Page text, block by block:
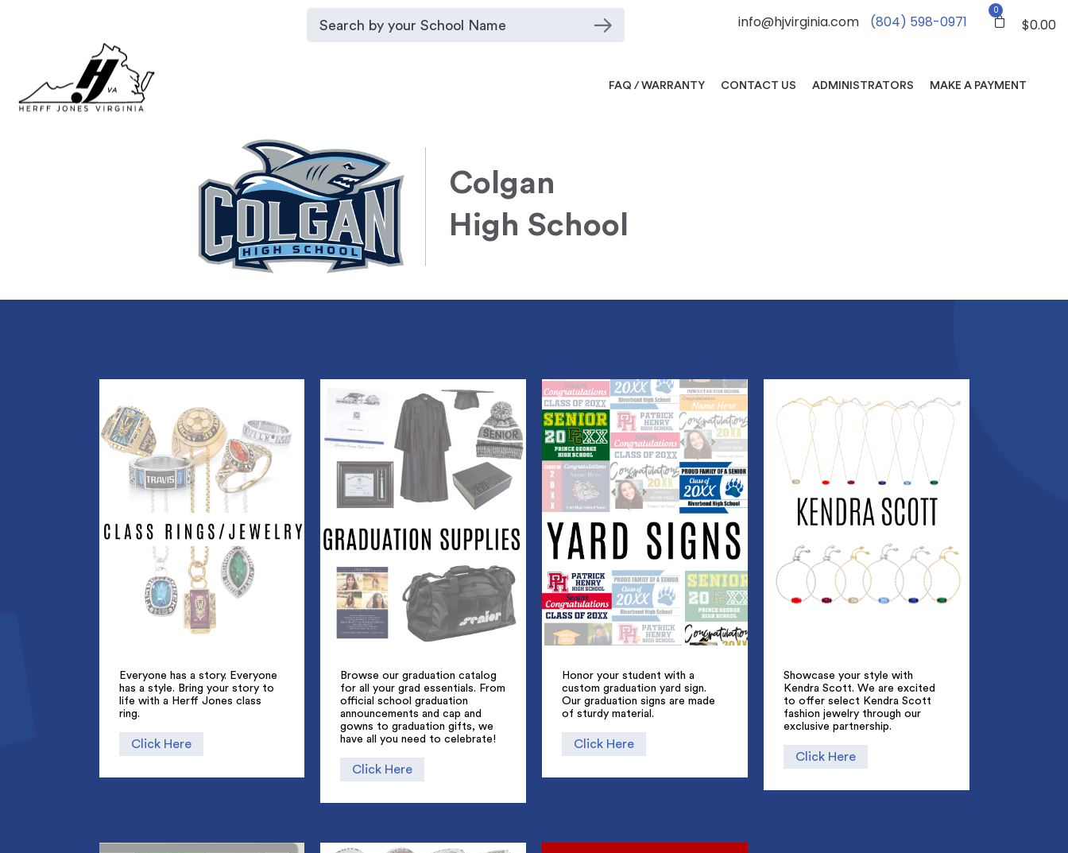
info@hjvirginia.com (804) 598-0971
0
$0.00
FAQ / WARRANTY CONTACT US ADMINISTRATORS MAKE A PAYMENT
Colgan
High School
Everyone has a story. Everyone
has a style. Bring your story to
life with a Herff Jones class
ring.
Click Here
Browse our graduation catalog
for all your grad essentials. From
official school graduation
announcements and cap and
gowns to graduation gifts, we
have all you need to celebrate!
Click Here
Honor your student with a
custom graduation yard sign.
Our graduation signs are made
of sturdy material.
Click Here
Showcase your style with
Kendra Scott. We are excited
to offer select Kendra Scott
fashion jewelry through our
exclusive partnership.
Click Here